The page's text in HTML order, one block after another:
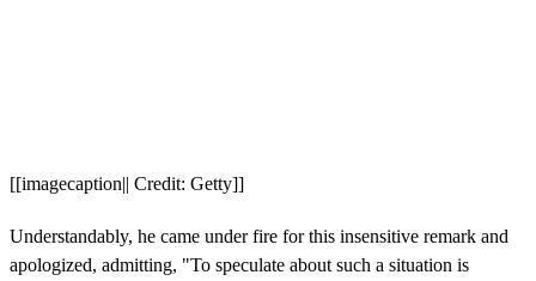
[[imagecaption|| Credit: Getty]]
Understandably, he came under fire for this insensitive remark and
apologized, admitting, "To speculate about such a situation is